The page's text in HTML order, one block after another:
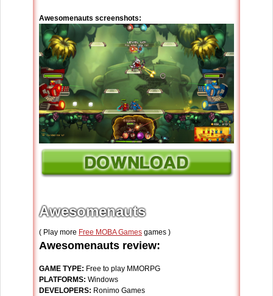
Awesomenauts screenshots:
Awesomenauts
( Play more Free MOBA Games games )
Awesomenauts review:
GAME TYPE: Free to play MMORPG
PLATFORMS: Windows
DEVELOPERS: Ronimo Games